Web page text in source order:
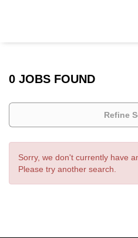
0 JOBS FOUND
Refine
Sorry, we don't currently have
Please try another search.